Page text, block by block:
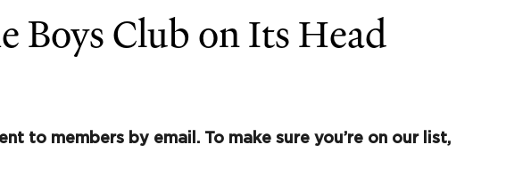
Boys Club on Its Head
to members by email. To make sure you’re on our list,